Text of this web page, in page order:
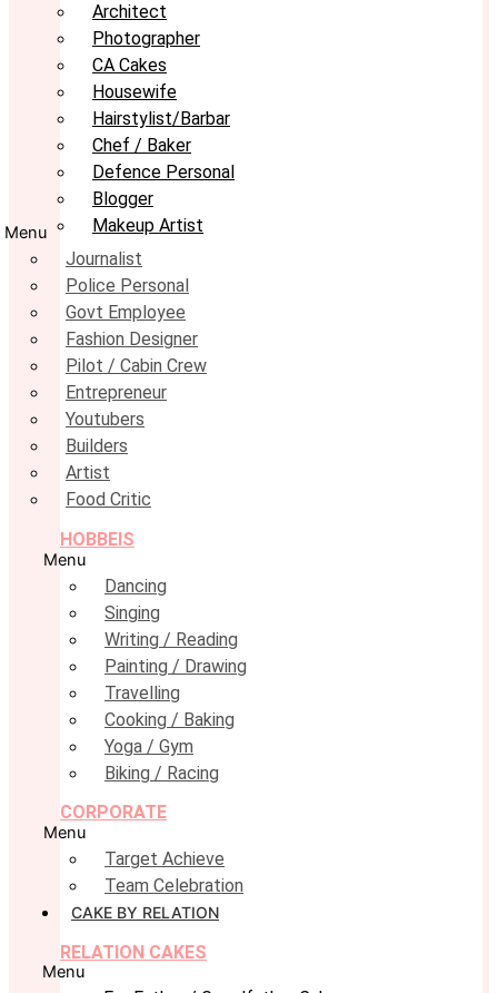
Architect
Photographer
CA Cakes
Housewife
Hairstylist/Barbar
Chef / Baker
Defence Personal
Blogger
Makeup Artist
Menu
Journalist
Police Personal
Govt Employee
Fashion Designer
Pilot / Cabin Crew
Entrepreneur
Youtubers
Builders
Artist
Food Critic
HOBBEIS
Menu
Dancing
Singing
Writing / Reading
Painting / Drawing
Travelling
Cooking / Baking
Yoga / Gym
Biking / Racing
CORPORATE
Menu
Target Achieve
Team Celebration
CAKE BY RELATION
RELATION CAKES
Menu